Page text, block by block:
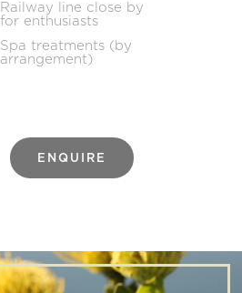
Railway line close by
for enthusiasts
Spa treatments (by
arrangement)
ENQUIRE